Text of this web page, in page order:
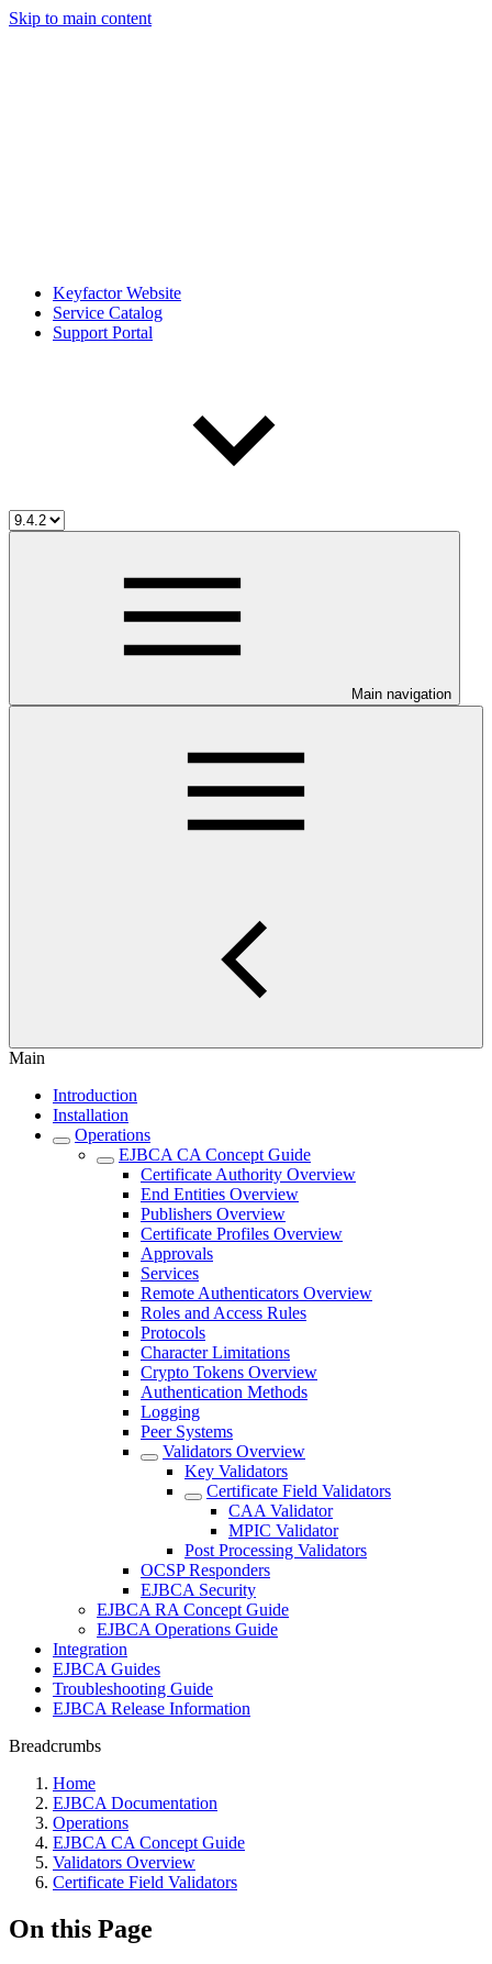
Skip to main content
Keyfactor Website
Service Catalog
Support Portal
Main navigation
Main
Introduction
Installation
Operations
EJBCA CA Concept Guide
Certificate Authority Overview
End Entities Overview
Publishers Overview
Certificate Profiles Overview
Approvals
Services
Remote Authenticators Overview
Roles and Access Rules
Protocols
Character Limitations
Crypto Tokens Overview
Authentication Methods
Logging
Peer Systems
Validators Overview
Key Validators
Certificate Field Validators
CAA Validator
MPIC Validator
Post Processing Validators
OCSP Responders
EJBCA Security
EJBCA RA Concept Guide
EJBCA Operations Guide
Integration
EJBCA Guides
Troubleshooting Guide
EJBCA Release Information
Breadcrumbs
Home
EJBCA Documentation
Operations
EJBCA CA Concept Guide
Validators Overview
Certificate Field Validators
On this Page